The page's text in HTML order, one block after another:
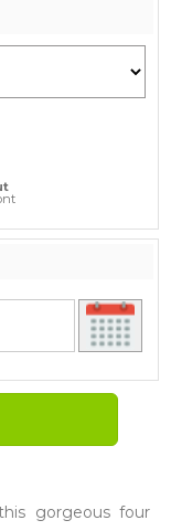
gorgeous four